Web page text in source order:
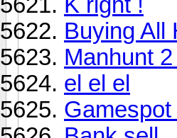
Buying All
Manhunt
el el el